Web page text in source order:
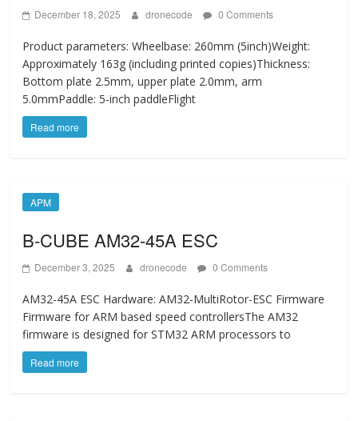
December 18, 2025 dronecode 0 Comments
Product parameters: Wheelbase: 260mm (5inch)Weight:
Approximately 163g (including printed copies)Thickness:
Bottom plate 2.5mm, upper plate 2.0mm, arm
5.0mmPaddle: 5-inch paddleFlight
Read more
APM
B-CUBE AM32-45A ESC
December 3, 2025 dronecode 0 Comments
AM32-45A ESC Hardware: AM32-MultiRotor-ESC Firmware
Firmware for ARM based speed controllersThe AM32
firmware is designed for STM32 ARM processors to
Read more